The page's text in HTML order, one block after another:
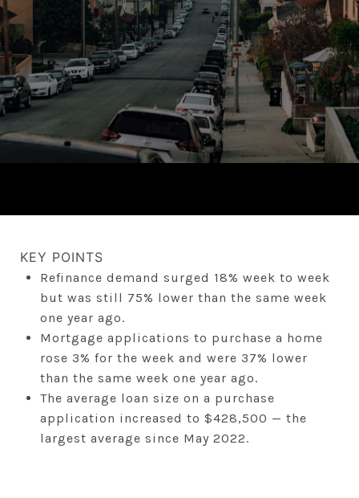
KEY POINTS
Refinance demand surged 18% week to week
but was still 75% lower than the same week
one year ago.
Mortgage applications to purchase a home
rose 3% for the week and were 37% lower
than the same week one year ago.
The average loan size on a purchase
application increased to $428,500 — the
largest average since May 2022.